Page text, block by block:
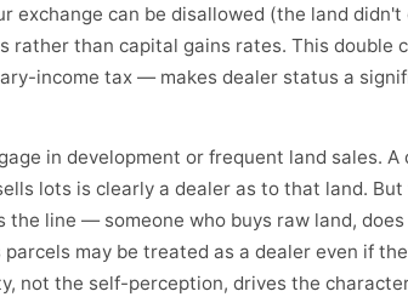
exchange can be disallowed (the land didn't
rather than capital gains rates. This double
income tax — makes dealer status a
in development or frequent land sales. A
lots is clearly a dealer as to that land.
line — someone who buys raw land, does
may be treated as a dealer even if
not the self-perception, drives the